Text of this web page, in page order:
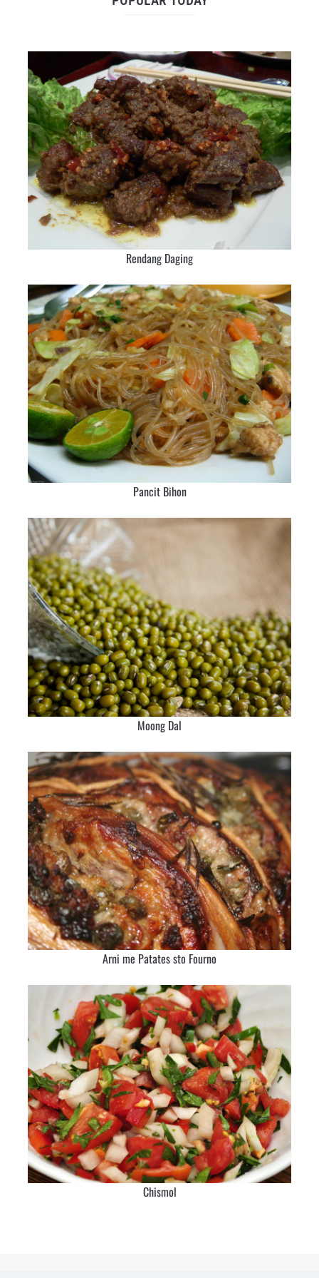
Rendang Daging
Pancit Bihon
Moong Dal
Arni me Patates sto Fourno
Chismol